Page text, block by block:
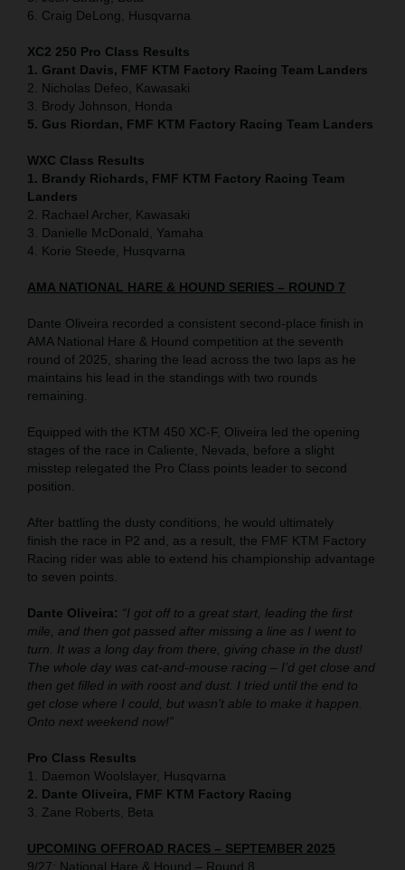
6. Craig DeLong, Husqvarna
XC2 250 Pro Class Results
1. Grant Davis, FMF KTM Factory Racing Team Landers
2. Nicholas Defeo, Kawasaki
3. Brody Johnson, Honda
5. Gus Riordan, FMF KTM Factory Racing Team Landers
WXC Class Results
1. Brandy Richards, FMF KTM Factory Racing Team
Landers
2. Rachael Archer, Kawasaki
3. Danielle McDonald, Yamaha
4. Korie Steede, Husqvarna
AMA NATIONAL HARE & HOUND SERIES – ROUND 7
Dante Oliveira recorded a consistent second-place finish in
AMA National Hare & Hound competition at the seventh
round of 2025, sharing the lead across the two laps as he
maintains his lead in the standings with two rounds
remaining.
Equipped with the KTM 450 XC-F, Oliveira led the opening
stages of the race in Caliente, Nevada, before a slight
misstep relegated the Pro Class points leader to second
position.
After battling the dusty conditions, he would ultimately
finish the race in P2 and, as a result, the FMF KTM Factory
Racing rider was able to extend his championship advantage
to seven points.
Dante Oliveira: “I got off to a great start, leading the first
mile, and then got passed after missing a line as I went to
turn. It was a long day from there, giving chase in the dust!
The whole day was cat-and-mouse racing – I’d get close and
then get filled in with roost and dust. I tried until the end to
get close where I could, but wasn’t able to make it happen.
Onto next weekend now!”
Pro Class Results
1. Daemon Woolslayer, Husqvarna
2. Dante Oliveira, FMF KTM Factory Racing
3. Zane Roberts, Beta
UPCOMING OFFROAD RACES – SEPTEMBER 2025
9/27: National Hare & Hound – Round 8